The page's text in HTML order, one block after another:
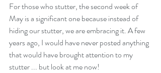
For those who stutter, the second week of
May is a significant one because instead of
hiding our stutter, we are embracing it. A few
years ago, I would have never posted anything
that would have brought attention to my
stutter ... but look at me now!